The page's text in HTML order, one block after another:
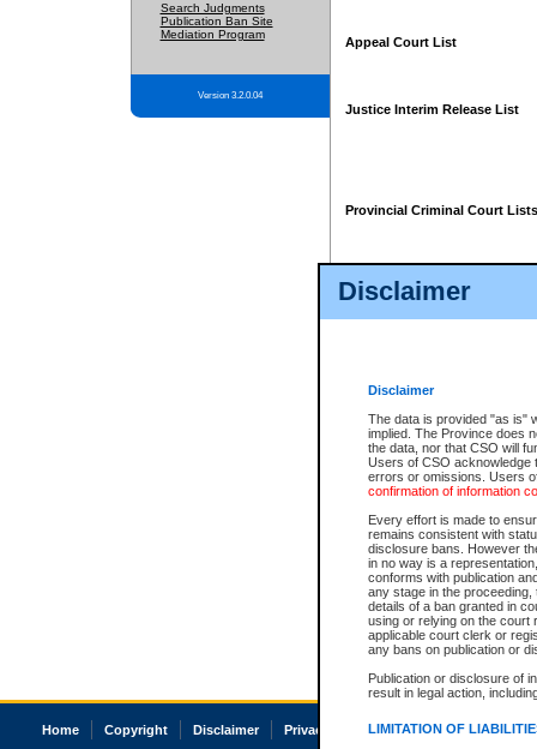
Disclaimer
Disclaimer
The data is provided "as is"
implied. The Province does
the data, nor that CSO will
Users of CSO acknowledge
errors or omissions. Users
confirmation of information
Every effort is made to
remains consistent with
disclosure bans. However
in no way is a
conforms with publication
any stage in the
details of a ban granted in
using or relying on the court
applicable court clerk or
any bans on publication or
Publication or disclosure of
result in legal action,
LIMITATION OF
Search Judgments
Publication Ban Site
Mediation Program
Version 3.2.0.04
Appeal Court List
Justice Interim Release List
Provincial Criminal Court Lists
Home Copyright Disclaimer Privacy Accessibility